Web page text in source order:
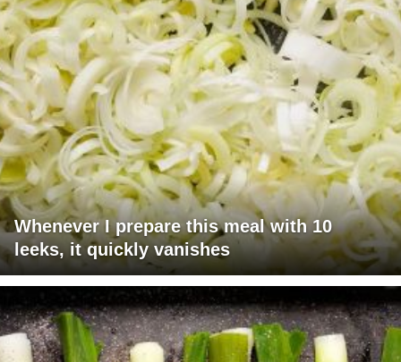
Whenever I prepare this meal with 10
leeks, it quickly vanishes